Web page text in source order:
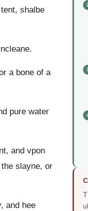
shalbe
a bone of a
pure water
and vpon
slayne, or
and hee